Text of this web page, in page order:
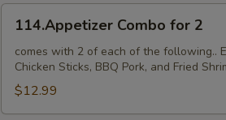
Sauce
Combo
for
114.Appetizer Combo for 2
comes with 2 of each of the following..
Chicken Sticks, BBQ Pork, and Fried
$12.99